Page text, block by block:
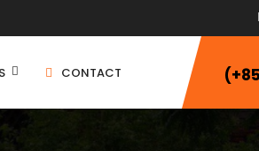
CONTACT